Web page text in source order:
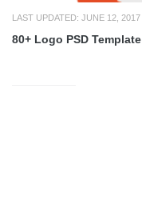
LAST UPDATED: JUNE 12, 2017
80+ Logo PSD